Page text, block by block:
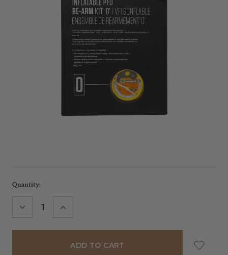
Current
Quantity:
DECREASE INCREASE